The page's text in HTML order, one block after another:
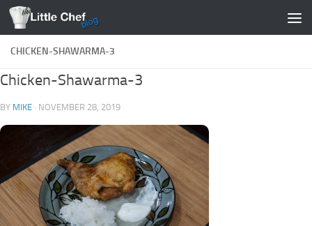
Skip to content
CHICKEN-SHAWARMA-3
Chicken-Shawarma-3
BY MIKE · NOVEMBER 28, 2019